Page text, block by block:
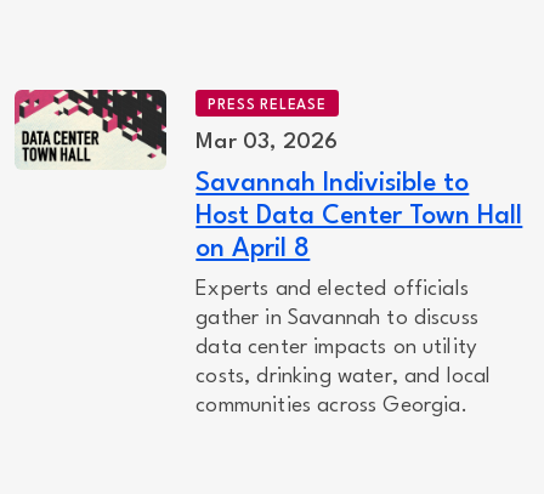
PRESS RELEASE
Mar 03, 2026
Savannah Indivisible to
Host Data Center Town Hall
on April 8
Experts and elected officials
gather in Savannah to discuss
data center impacts on utility
costs, drinking water, and local
communities across Georgia.